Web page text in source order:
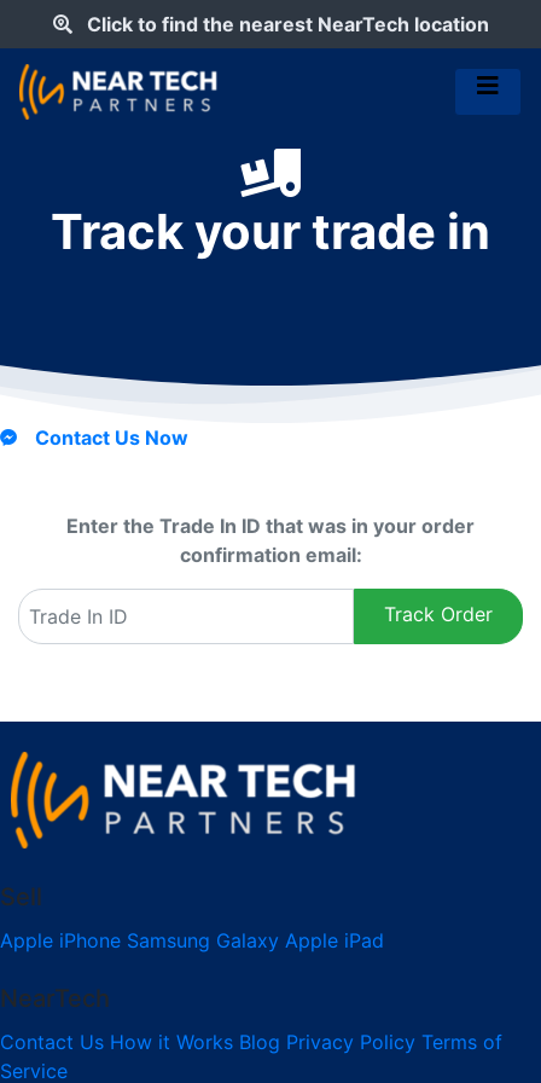
Click to find the nearest NearTech location
Track your trade in
Contact Us Now
Enter the Trade In ID that was in your order
confirmation email:
Track Order
Sell
Apple iPhone Samsung Galaxy Apple iPad
NearTech
Contact Us How it Works Blog Privacy Policy Terms of
Service